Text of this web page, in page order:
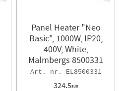
Panel Heater​ "Neo
Basic", 1000W, IP20,
400V, White,
Malmbergs 8500331
EL8500331
324.5EUR